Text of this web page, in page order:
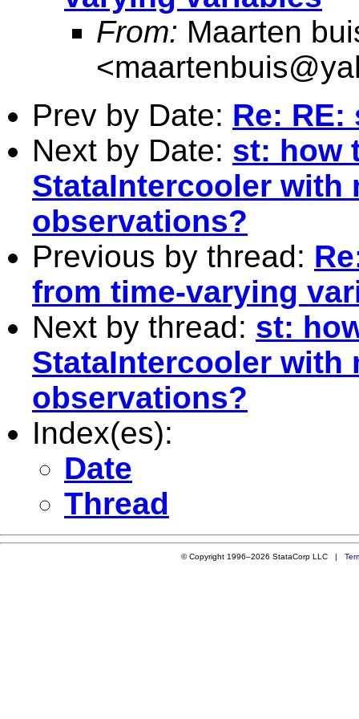
From: Maarten
<
Prev by Date: Re:
Next by Date: st: how
StataIntercooler with
observations?
Previous by thread:
from time-varying
Next by thread: st:
StataIntercooler with
observations?
Index(es):
Date
Thread
© Copyright 1996–2026 StataCorp LLC |